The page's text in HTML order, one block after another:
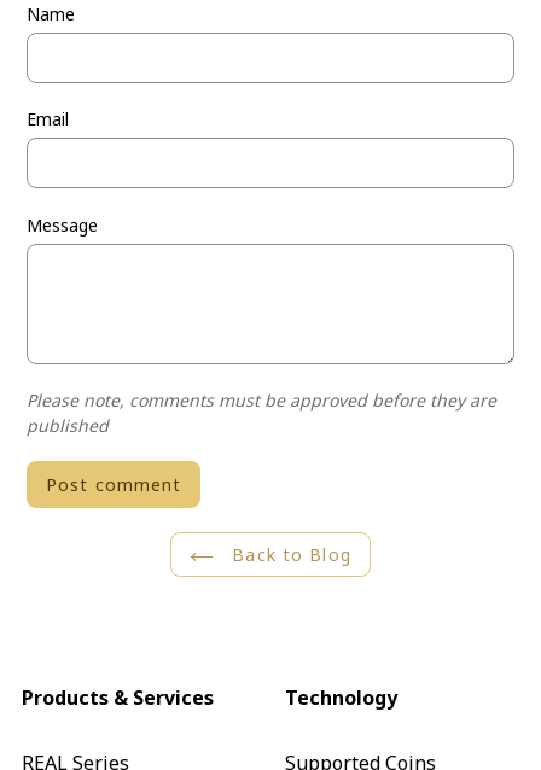
Name
Email
Message
Please note, comments must be approved before they are
published
Back to Blog
Products & Services
REAL Series
Technology
Supported Coins